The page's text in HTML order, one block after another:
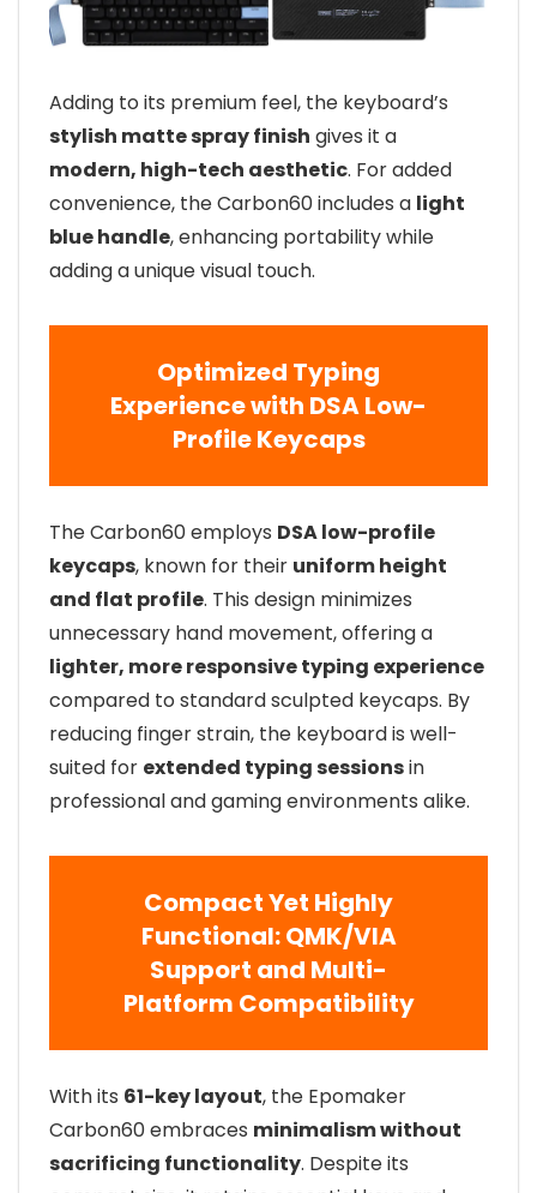
Adding to its premium feel, the keyboard’s
stylish matte spray finish gives it a
modern, high-tech aesthetic. For added
convenience, the Carbon60 includes a light
blue handle, enhancing portability while
adding a unique visual touch.
Optimized Typing
Experience with DSA Low-
Profile Keycaps
The Carbon60 employs DSA low-profile
keycaps, known for their uniform height
and flat profile. This design minimizes
unnecessary hand movement, offering a
lighter, more responsive typing experience
compared to standard sculpted keycaps. By
reducing finger strain, the keyboard is well-
suited for extended typing sessionsin
professional and gaming environments alike.
Compact Yet Highly
Functional: QMK/VIA
Support and Multi-
Platform Compatibility
With its 61-key layout, the Epomaker
Carbon60 embraces minimalism without
sacrificing functionality. Despite its